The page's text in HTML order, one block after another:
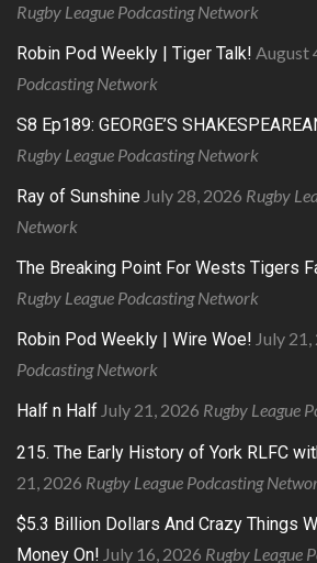
Rugby League Podcasting Network
Robin Pod Weekly | Tiger Talk! August
Podcasting Network
S8 Ep189: GEORGE’S
Rugby League Podcasting Network
Ray of Sunshine July 28, 2026 Rugby
Network
The Breaking Point For Wests Tigers
Rugby League Podcasting Network
Robin Pod Weekly | Wire Woe! July
Podcasting Network
Half n Half July 21, 2026 Rugby League
215. The Early History of York RLFC
21, 2026 Rugby League Podcasting
$5.3 Billion Dollars And Crazy Things
Money On! July 16, 2026 Rugby League